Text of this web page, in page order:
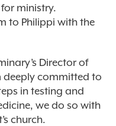
ministry.
to Philippi with the
Director of
deeply committed to
in testing and
we do so with
church.